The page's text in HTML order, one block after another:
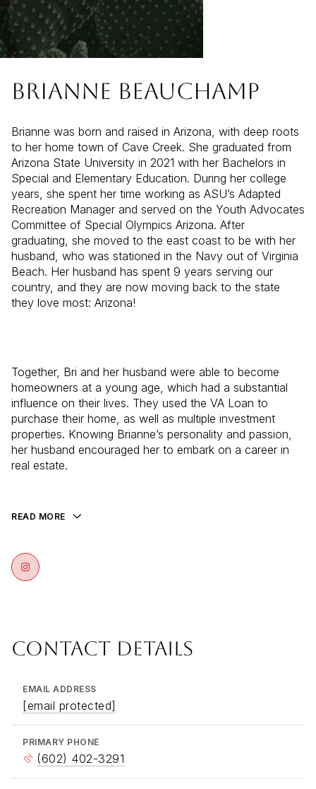
BRIANNE BEAUCHAMP
Brianne was born and raised in Arizona, with deep roots
to her home town of Cave Creek. She graduated from
Arizona State University in 2021 with her Bachelors in
Special and Elementary Education. During her college
years, she spent her time working as ASU’s Adapted
Recreation Manager and served on the Youth Advocates
Committee of Special Olympics Arizona. After
graduating, she moved to the east coast to be with her
husband, who was stationed in the Navy out of Virginia
Beach. Her husband has spent 9 years serving our
country, and they are now moving back to the state
they love most: Arizona!
Together, Bri and her husband were able to become
homeowners at a young age, which had a substantial
influence on their lives. They used the VA Loan to
purchase their home, as well as multiple investment
properties. Knowing Brianne’s personality and passion,
her husband encouraged her to embark on a career in
real estate.
READ MORE
CONTACT DETAILS
EMAIL ADDRESS
[email protected]
PRIMARY PHONE
(602) 402-3291